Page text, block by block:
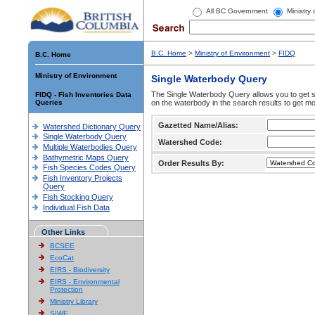
All BC Government Ministry
B.C. Home
Ministry of Environment
FIDQ - Fish Inventories Data
Queries
Watershed Dictionary Query
Single Waterbody Query
Multiple Waterbodies Query
Bathymetric Maps Query
Fish Species Codes Query
Fish Inventory Projects
Query
Fish Stocking Query
Individual Fish Data
Other Links
BCSEE
EcoCat
EIRS - Biodiversity
EIRS - Environmental
Protection
Ministry Library
SIWE
B.C. Home > Ministry of Environment > FIDQ
Single Waterbody Query
The Single Waterbody Query allows you to get
on the waterbody in the search results to get
Gazetted Name/Alias:
Watershed Code:
Order Results By: